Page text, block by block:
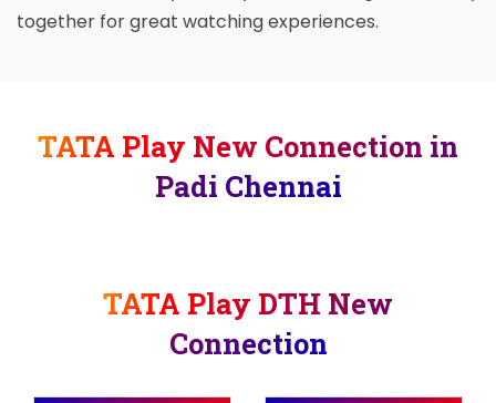
together for great watching experiences.
TATA Play New Connection in
Padi Chennai
TATA Play DTH New
Connection